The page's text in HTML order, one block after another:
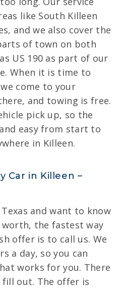
like South Killeen
and we also cover the
of town on both
US 190 as part of our
When it is time to
come to your
and towing is free.
pick up, so the
easy from start to
in Killeen.
Car in Killeen –
and want to know
the fastest way
offer is to call us. We
a day, so you can
works for you. There
out. The offer is